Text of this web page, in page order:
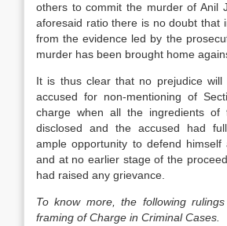
others to commit the murder of Anil
aforesaid ratio there is no doubt that
from the evidence led by the
murder has been brought home
It is thus clear that no prejudice
accused for non-mentioning of
charge when all the ingredients of
disclosed and the accused had
ample opportunity to defend himself
and at no earlier stage of the
had raised any grievance.
To know more, the following
framing of Charge in Criminal Cases.